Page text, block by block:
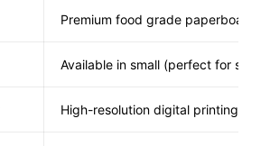
Premium food grade paperboard
Available in small (perfect for
High-resolution digital printing